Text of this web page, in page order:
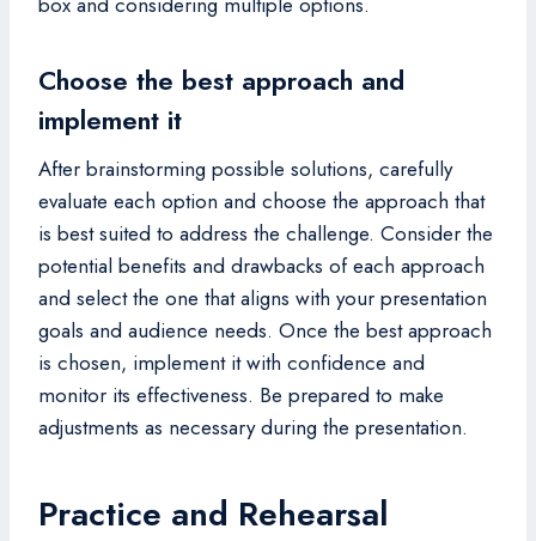
Choose the best approach and
implement it
After brainstorming possible solutions, carefully
evaluate each option and choose the approach that
is best suited to address the challenge. Consider the
potential benefits and drawbacks of each approach
and select the one that aligns with your presentation
goals and audience needs. Once the best approach
is chosen, implement it with confidence and
monitor its effectiveness. Be prepared to make
adjustments as necessary during the presentation.
Practice and Rehearsal